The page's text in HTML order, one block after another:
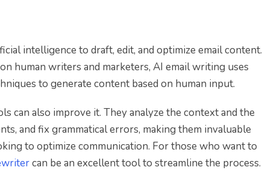
intelligence to draft, edit, and optimize email content.
human writers and marketers, AI email writing uses
to generate content based on human input.
can also improve it. They analyze the context and the
and fix grammatical errors, making them invaluable
to optimize communication. For those who want to
can be an excellent tool to streamline the process.